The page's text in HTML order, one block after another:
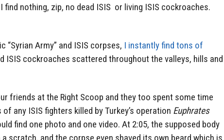
“Syrian Army” and ISIS corpses, I instantly find tons of
ISIS cockroaches scattered throughout the valleys, hills and
friends at the Right Scoop and they too spent some time
any ISIS fighters killed by Turkey’s operation Euphrates
find one photo and one video. At 2:05, the supposed body
scratch, and the corpse even shaved its own beard which is